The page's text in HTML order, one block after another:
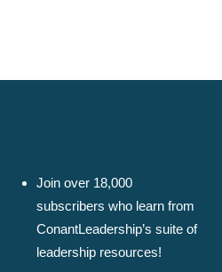
Join over 18,000
subscribers who learn from
ConantLeadership’s suite of
leadership resources!